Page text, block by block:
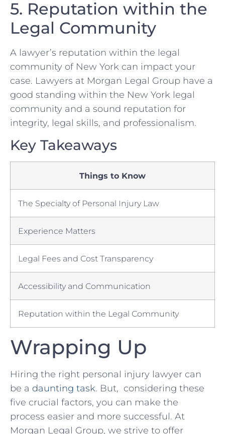
5. Reputation ⁤within the
⁤Legal Community
A lawyer’s reputation within the legal
⁤community of New York can⁣ impact ​your
case. Lawyers at ‌Morgan Legal Group ​have a
good ⁤standing ⁤within ⁣the New York legal
community and a sound reputation for
integrity, ⁣legal skills, and professionalism.
Key Takeaways
Things to Know
The Specialty of Personal Injury Law
Experience ‌Matters
Legal Fees and Cost⁤ Transparency
Accessibility and Communication
Reputation within the Legal Community
Wrapping Up
Hiring⁢ the right personal​ injury lawyer can
be⁣ a daunting task.‌ But, ⁤considering these
five crucial factors, you ⁢can make the
process easier ⁣and‍ more successful. At
Morgan Legal Group, we strive to offer